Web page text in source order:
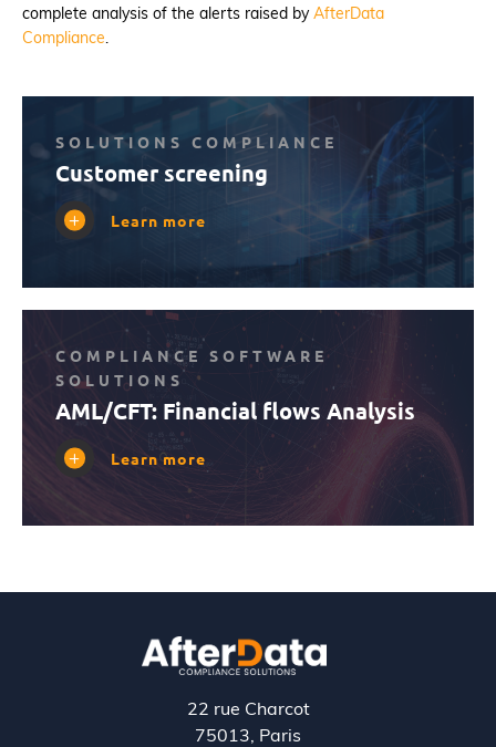
complete analysis of the alerts raised by AfterData
Compliance.
SOLUTIONS COMPLIANCE
Customer screening
Learn more
COMPLIANCE SOFTWARE
SOLUTIONS
AML/CFT: Financial flows Analysis
Learn more
22 rue Charcot
75013, Paris